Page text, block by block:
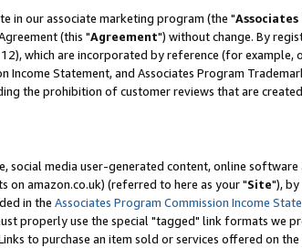
in our associate marketing program (the "Associates
(this "Agreement") without change. By
which are incorporated by reference (for example,
Income Statement, and Associates Program
the prohibition of customer reviews that are
social media user-generated content, online
on amazon.co.uk) (referred to here as your "Site"), by
in the Associates Program Commission Income
properly use the special "tagged" link formats we
to purchase an item sold or services offered on